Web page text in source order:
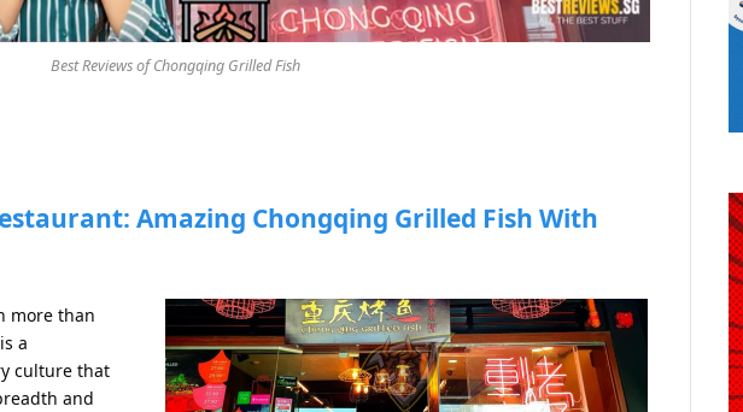
Best Reviews of Chongqing Grilled Fish
Amazing Chongqing Grilled Fish With
more than
a
culture that
and